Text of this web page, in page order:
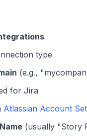
type
(e.g.,
for Jira
Atlassian Account
(usually "Story